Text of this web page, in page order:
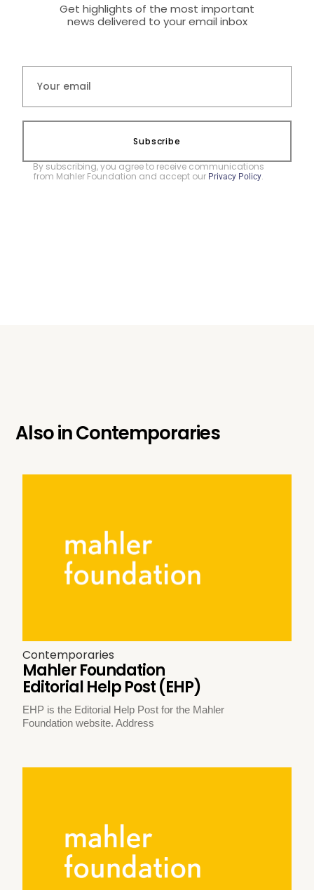
Get highlights of the most important
news delivered to your email inbox
Subscribe
By subscribing, you agree to receive communications
from Mahler Foundation and accept our Privacy Policy.
Also inContemporaries
Contemporaries
Mahler Foundation
Editorial Help Post (EHP)
EHP is the Editorial Help Post for the Mahler
Foundation website. Address